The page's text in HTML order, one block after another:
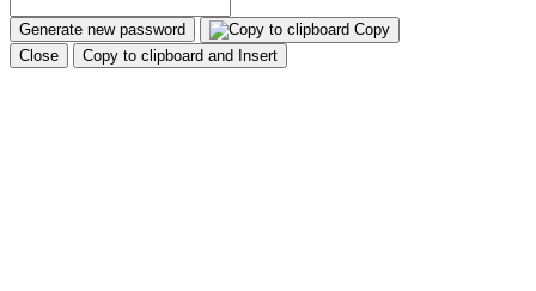
Generate new password
Copy
Close
Copy to clipboard and Insert